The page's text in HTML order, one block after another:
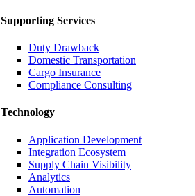
Supporting Services
Duty Drawback
Domestic Transportation
Cargo Insurance
Compliance Consulting
Technology
Application Development
Integration Ecosystem
Supply Chain Visibility
Analytics
Automation